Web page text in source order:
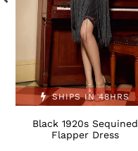
SHIPS IN 48HRS
Black 1920s Sequined
Flapper Dress